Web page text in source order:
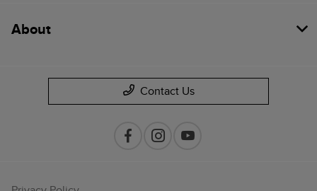
About
Contact Us